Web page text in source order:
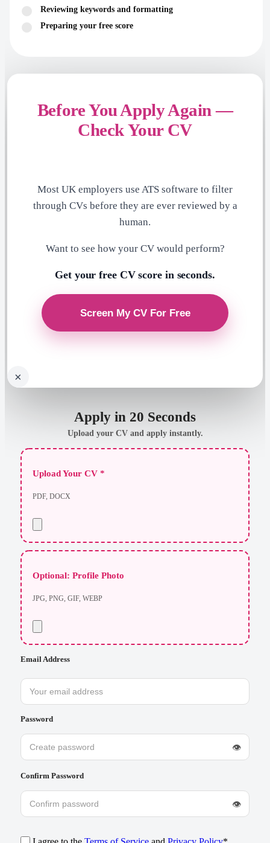
Reviewing keywords and formatting
Preparing your free score
Before You Apply Again —
Check Your CV
Most UK employers use ATS software to filter
through CVs before they are ever reviewed by a
human.
Want to see how your CV would perform?
Get your free CV score in seconds.
×
Apply in 20 Seconds
Upload your CV and apply instantly.
Upload Your CV *
PDF, DOCX
Optional: Profile Photo
JPG, PNG, GIF, WEBP
Email Address
Password
👁
Confirm Password
👁